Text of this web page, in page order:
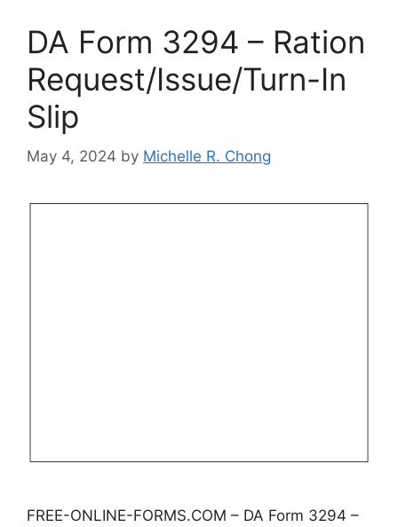
DA Form 3294 – Ration
Request/Issue/Turn-In
Slip
May 4, 2024 by Michelle R. Chong
FREE-ONLINE-FORMS.COM – DA Form 3294 –